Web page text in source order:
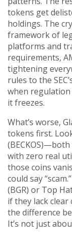
tokens get
holdings. The
framework of
platforms and
requirements,
tightening
rules to the
when
it freezes.
What’s worse,
tokens first.
with zero real
those coins
could say
(BGR) or Top
if they lack
the difference
It’s not just